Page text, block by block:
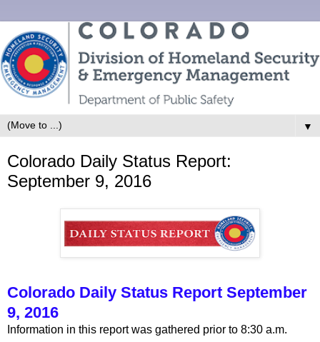
▼
Colorado Daily Status Report:
September 9, 2016
Colorado Daily Status Report September
9, 2016
Information in this report was gathered prior to 8:30 a.m.